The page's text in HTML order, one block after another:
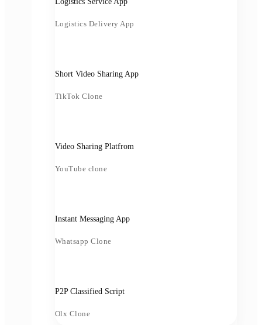
Logistics Delivery App
Short Video Sharing App
TikTok Clone
Video Sharing Platfrom
YouTube clone
Instant Messaging App
Whatsapp Clone
P2P Classified Script
Olx Clone